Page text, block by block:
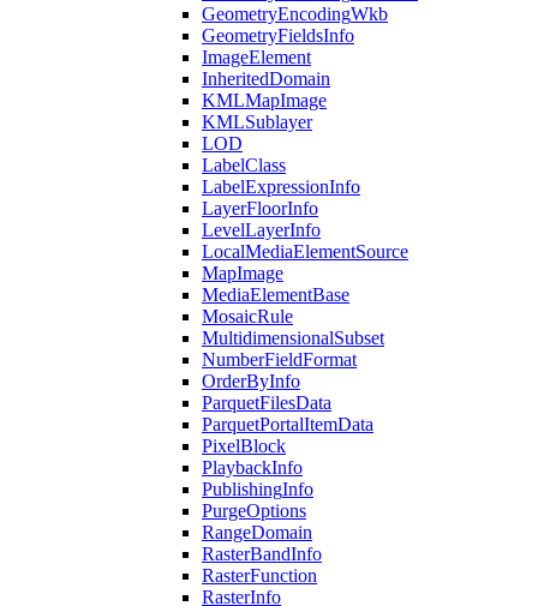
GeometryEncodingWkb
GeometryFieldsInfo
ImageElement
InheritedDomain
KMLMapImage
KMLSublayer
LOD
LabelClass
LabelExpressionInfo
LayerFloorInfo
LevelLayerInfo
LocalMediaElementSource
MapImage
MediaElementBase
MosaicRule
MultidimensionalSubset
NumberFieldFormat
OrderByInfo
ParquetFilesData
ParquetPortalItemData
PixelBlock
PlaybackInfo
PublishingInfo
PurgeOptions
RangeDomain
RasterBandInfo
RasterFunction
RasterInfo